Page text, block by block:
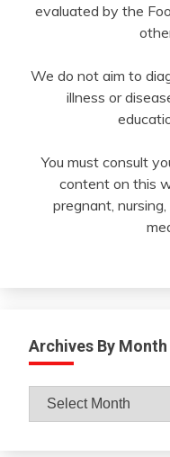
evaluated by the
We do not aim to
illness or
You must consult
content on this
pregnant,
Archives By Month
Archives
By